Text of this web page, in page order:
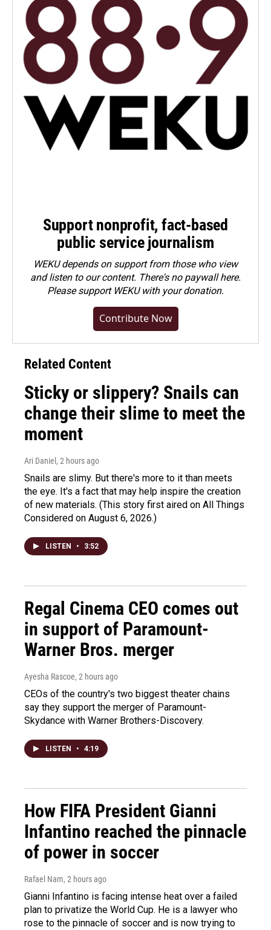
Support nonprofit, fact-based
public service journalism
WEKU depends on support from those who view
and listen to our content. There's no paywall here.
Pleasesupport WEKU with your donation.
Contribute Now
Related Content
Sticky or slippery? Snails can
change their slime to meet the
moment
Ari Daniel , 2 hours ago
Snails are slimy. But there's more to it than meets
the eye. It's a fact that may help inspire the creation
of new materials. (This story first aired on All Things
Considered on August 6, 2026.)
LISTEN • 3:52
Regal Cinema CEO comes out
in support of Paramount-
Warner Bros. merger
Ayesha Rascoe, 2 hours ago
CEOs of the country's two biggest theater chains
say they support the merger of Paramount-
Skydance with Warner Brothers-Discovery.
LISTEN • 4:19
How FIFA President Gianni
Infantino reached the pinnacle
of power in soccer
Rafael Nam, 2 hours ago
Gianni Infantino is facing intense heat over a failed
plan to privatize the World Cup. He is a lawyer who
rose to the pinnacle of soccer and is now trying to